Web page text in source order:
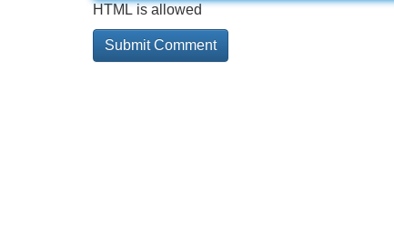
HTML is allowed